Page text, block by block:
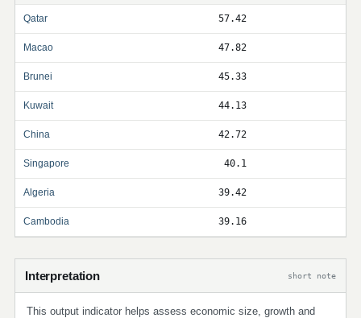
Qatar 57.42
Macao 47.82
Brunei 45.33
Kuwait 44.13
China 42.72
Singapore 40.1
Algeria 39.42
Cambodia 39.16
Interpretation short note
This output indicator helps assess economic size, growth and